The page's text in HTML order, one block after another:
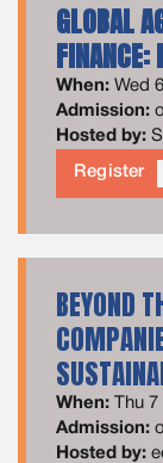
GLOBAL
FINANCE:
When: Wed
Admission:
Hosted by:
Register
BEYOND
When:
Thu
Admission:
Hosted by: